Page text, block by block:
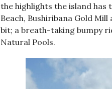
the highlights the island
Beach, Bushiribana Gold
bit; a breath-taking bumpy
Natural Pools.